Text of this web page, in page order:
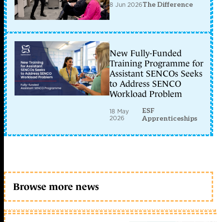
8 Jun 2026The Difference
New Fully-Funded
Training Programme for
Assistant SENCOs Seeks
to Address SENCO
Workload Problem
18 May
2026
ESF
Apprenticeships
Browse more news